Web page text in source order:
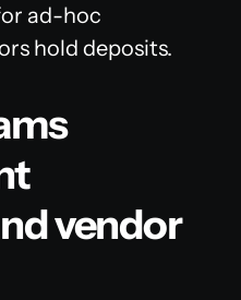
ad-hoc
hold deposits.
vendor